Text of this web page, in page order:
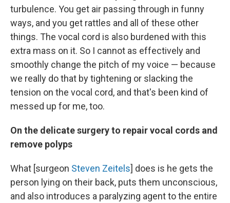
turbulence. You get air passing through in funny
ways, and you get rattles and all of these other
things. The vocal cord is also burdened with this
extra mass on it. So I cannot as effectively and
smoothly change the pitch of my voice — because
we really do that by tightening or slacking the
tension on the vocal cord, and that's been kind of
messed up for me, too.
On the delicate surgery to repair vocal cords and
remove polyps
What [surgeon Steven Zeitels] does is he gets the
person lying on their back, puts them unconscious,
and also introduces a paralyzing agent to the entire